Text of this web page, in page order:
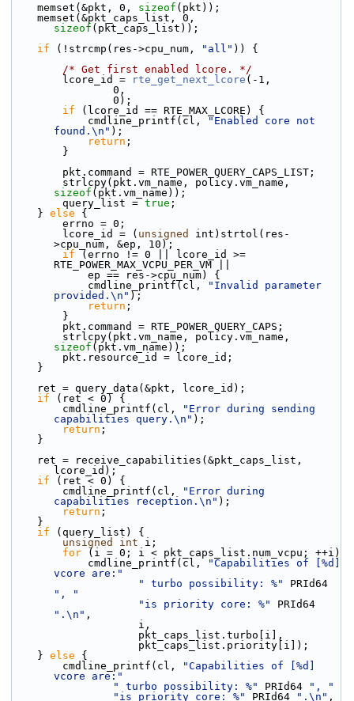
    memset(&pkt, 0,
sizeof (pkt));
sizeof (pkt_caps_list));
if (!strcmp(res->cpu_num, "all" )) {
/* Get first enabled lcore. */
        lcore_id =
rte_get_next_lcore (-1,
                0,
                0);
if (lcore_id == RTE_MAX_LCORE) {
            cmdline_printf(cl,
"Enabled core not
found.\n" );
return ;
        }
        pkt.command = RTE_POWER_QUERY_CAPS_LIST;
sizeof (pkt.vm_name));
        query_list =
true ;
    }
else {
        errno = 0;
        lcore_id = (
unsigned
int)strtol(res-
>cpu_num, &ep, 10);
if (errno != 0 || lcore_id >=
RTE_POWER_MAX_VCPU_PER_VM ||
            ep == res->cpu_num) {
            cmdline_printf(cl,
"Invalid parameter
provided.\n" );
return ;
        }
        pkt.command = RTE_POWER_QUERY_CAPS;
sizeof (pkt.vm_name));
        pkt.resource_id = lcore_id;
    }
    ret = query_data(&pkt, lcore_id);
if (ret < 0) {
        cmdline_printf(cl,
"Error during sending
capabilities query.\n" );
return ;
    }
lcore_id);
if (ret < 0) {
        cmdline_printf(cl,
"Error during
capabilities reception.\n" );
return ;
    }
if (query_list) {
unsigned
int i;
for (i = 0; i < pkt_caps_list.num_vcpu; ++i)
            cmdline_printf(cl,
"Capabilities of [%d]
vcore are:"
" turbo possibility: %"
", "
"is priority core: %"
".\n" ,
                    i,
                    pkt_caps_list.turbo[i],
                    pkt_caps_list.priority[i]);
    }
else {
        cmdline_printf(cl,
"Capabilities of [%d]
vcore are:"
" turbo possibility: %"
PRId64
", "
"is priority core: %"
PRId64 ".\n" ,